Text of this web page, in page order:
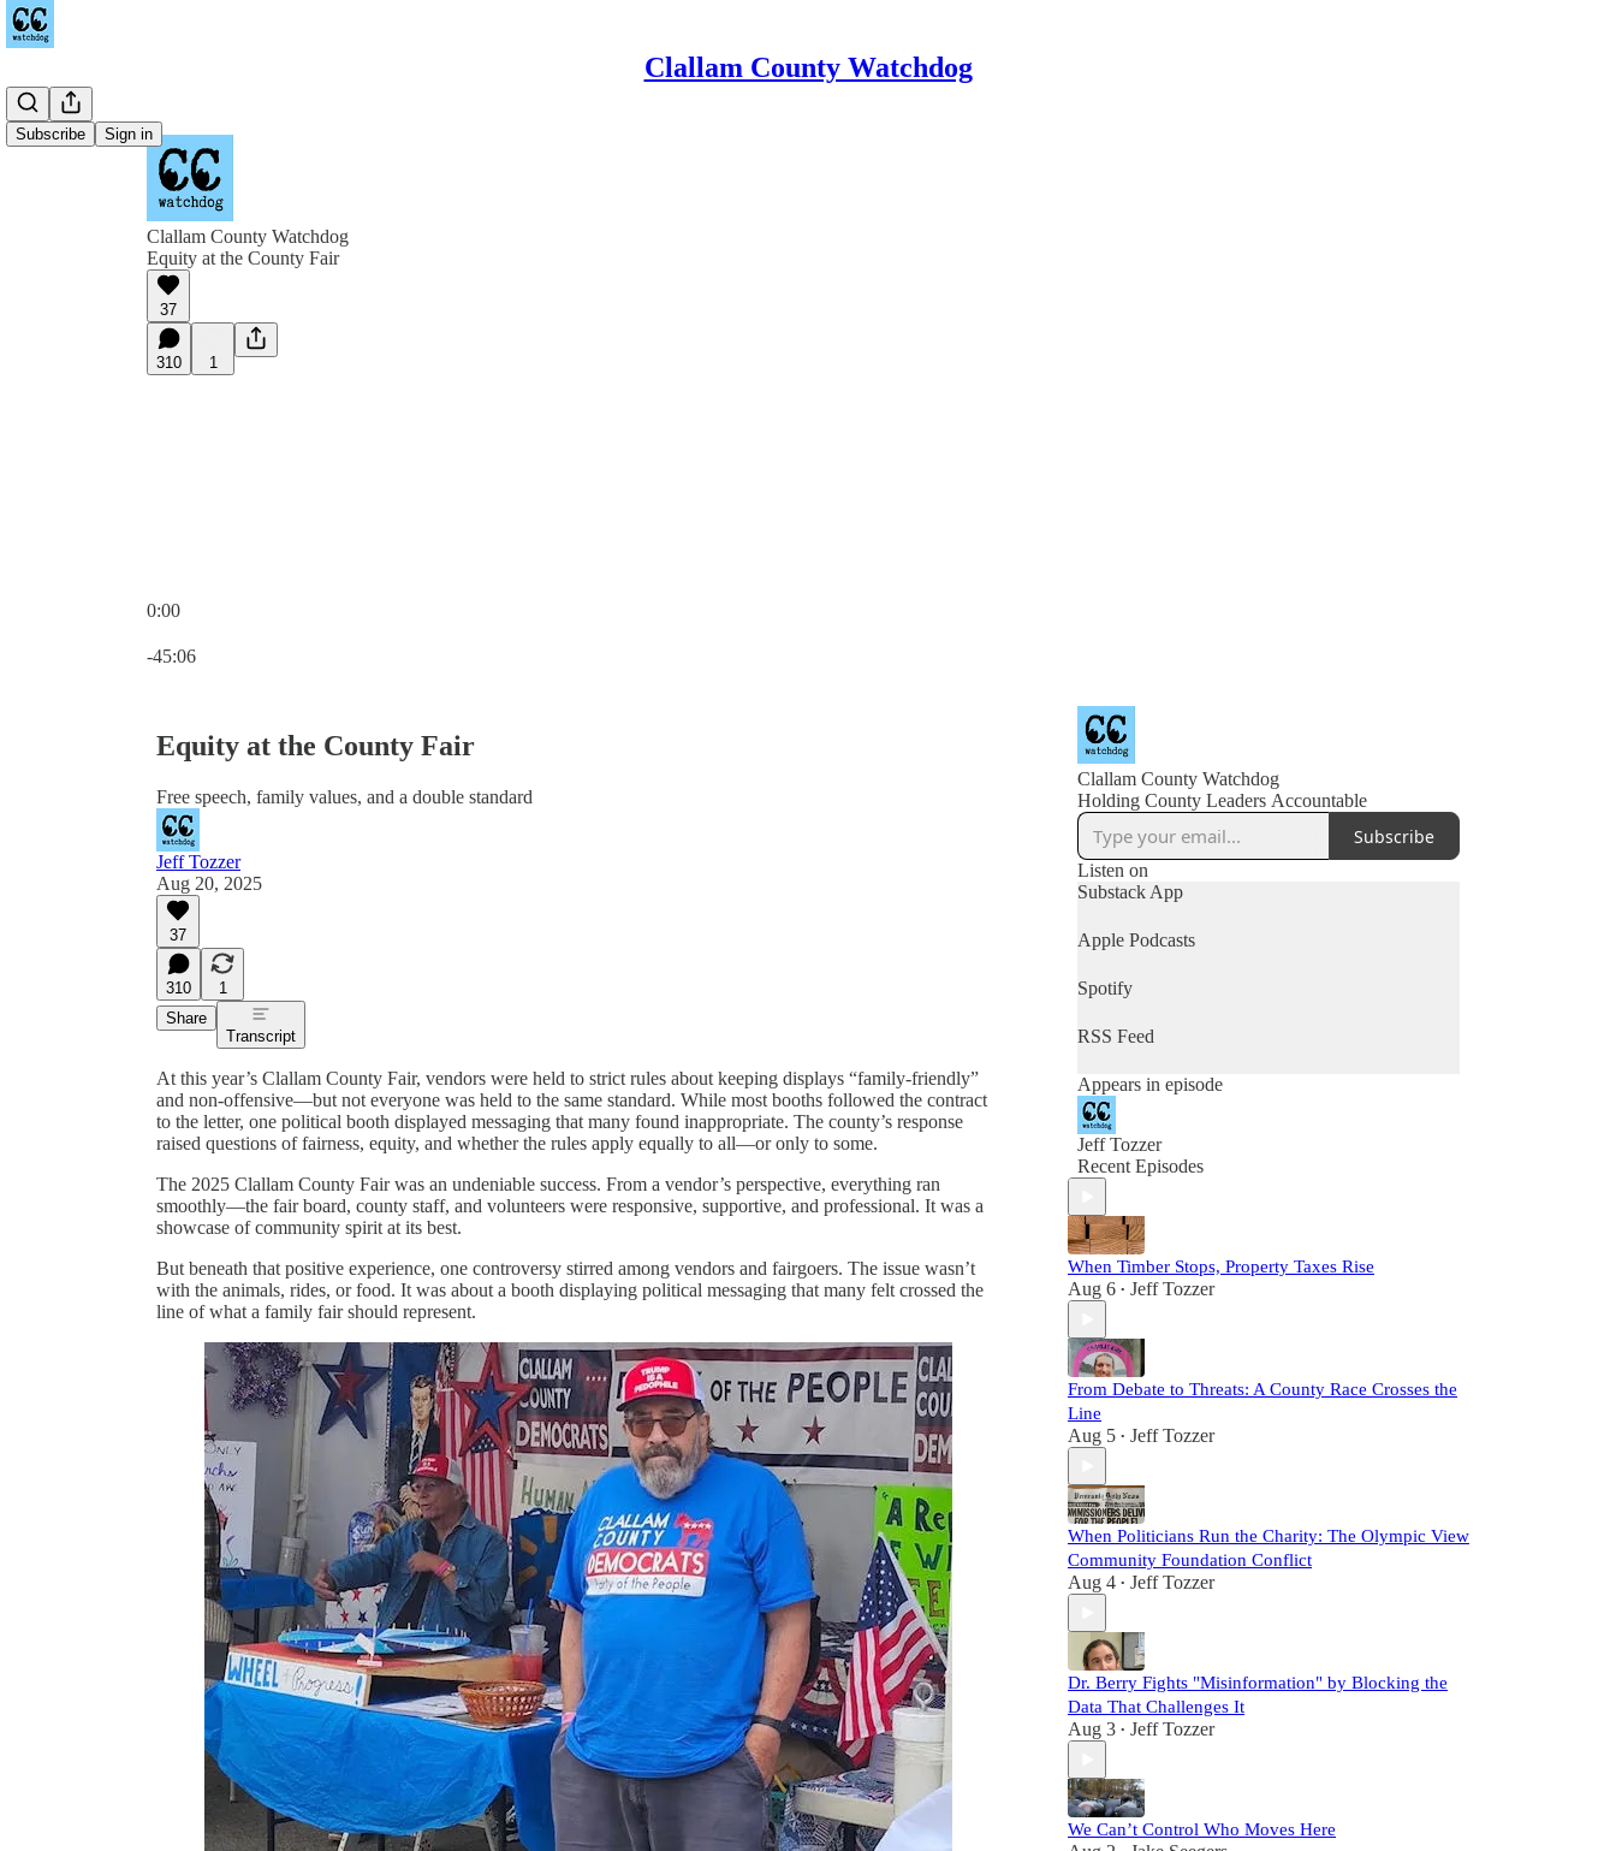
Clallam County Watchdog
Subscribe Sign in
Clallam County Watchdog
Equity at the County Fair
37
310 1
0:00
-45:06
Equity at the County Fair
Free speech, family values, and a double standard
Jeff Tozzer
Aug 20, 2025
37
310
1
Share
Transcript
At this year’s Clallam County Fair, vendors were held to strict rules about keeping displays “family-friendly”
and non-offensive—but not everyone was held to the same standard. While most booths followed the contract
to the letter, one political booth displayed messaging that many found inappropriate. The county’s response
raised questions of fairness, equity, and whether the rules apply equally to all—or only to some.
The 2025 Clallam County Fair was an undeniable success. From a vendor’s perspective, everything ran
smoothly—the fair board, county staff, and volunteers were responsive, supportive, and professional. It was a
showcase of community spirit at its best.
But beneath that positive experience, one controversy stirred among vendors and fairgoers. The issue wasn’t
with the animals, rides, or food. It was about a booth displaying political messaging that many felt crossed the
line of what a family fair should represent.
Clallam County Watchdog
Holding County Leaders Accountable
Subscribe
Listen on
Substack App
Apple Podcasts
Spotify
RSS Feed
Appears in episode
Jeff Tozzer
Recent Episodes
When Timber Stops, Property Taxes Rise
Aug 6 • Jeff Tozzer
From Debate to Threats: A County Race Crosses the
Line
Aug 5 • Jeff Tozzer
When Politicians Run the Charity: The Olympic View
Community Foundation Conflict
Aug 4 • Jeff Tozzer
Dr. Berry Fights "Misinformation" by Blocking the
Data That Challenges It
Aug 3 • Jeff Tozzer
We Can’t Control Who Moves Here